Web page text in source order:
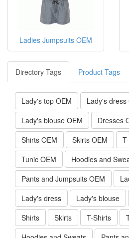
Ladies Jumpsuits OEM
Ladies Jumpsuits OEM
Directory Tags Product Tags
Lady's top OEM
Lady's dress
Lady's blouse OEM
Dresses
Shirts OEM
Skirts OEM